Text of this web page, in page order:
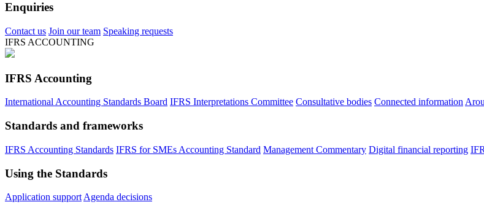
Enquiries
Contact us Join our team Speaking requests
IFRS ACCOUNTING
IFRS Accounting
International Accounting Standards Board IFRS Interpretations Committee Consultative bodies Connected information
Standards and frameworks
IFRS Accounting Standards IFRS for SMEs Accounting Standard Management Commentary Digital financial reporting
Using the Standards
Application support Agenda decisions